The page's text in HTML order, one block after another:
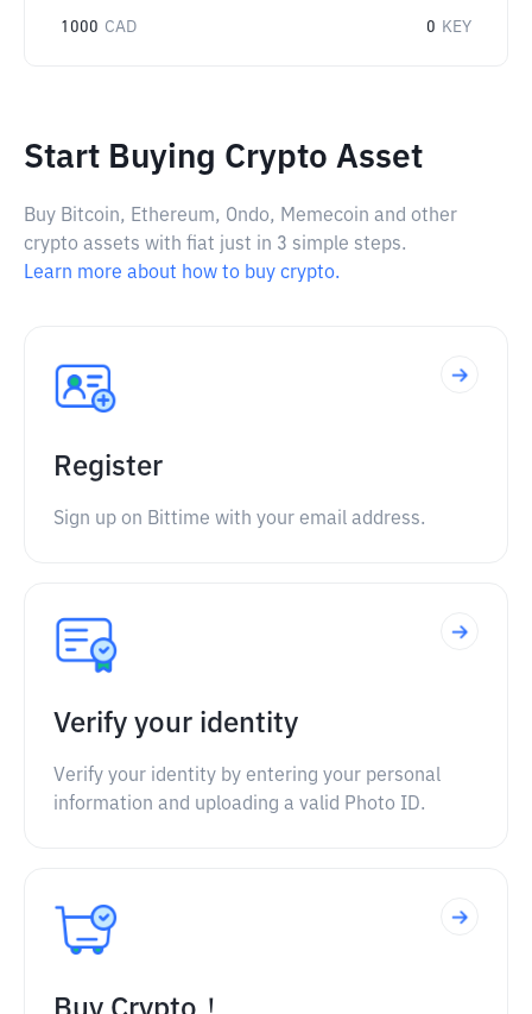
1000 CAD 0 KEY
Start Buying Crypto Asset
Buy Bitcoin, Ethereum, Ondo, Memecoin and other
crypto assets with fiat just in 3 simple steps.
Learn more about how to buy crypto.
Register
Sign up on Bittime with your email address.
Verify your identity
Verify your identity by entering your personal
information and uploading a valid Photo ID.